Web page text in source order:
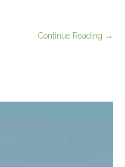
Continue Reading →